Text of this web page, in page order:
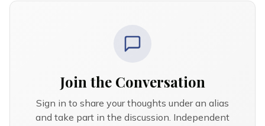
Join the Conversation
Sign in to share your thoughts under an alias
and take part in the discussion. Independent